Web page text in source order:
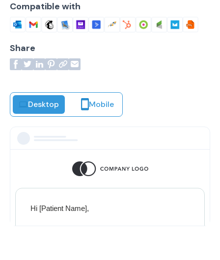
Desktop Mobile
Compatible with
Share